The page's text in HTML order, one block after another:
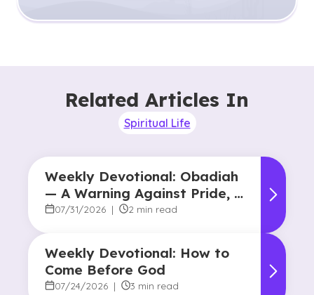
Related Articles In
Spiritual Life
Weekly Devotional: Obadiah
— A Warning Against Pride, A
Promise of Hope
07/31/2026 | 2 min read
Weekly Devotional: How to
Come Before God
07/24/2026 | 3 min read